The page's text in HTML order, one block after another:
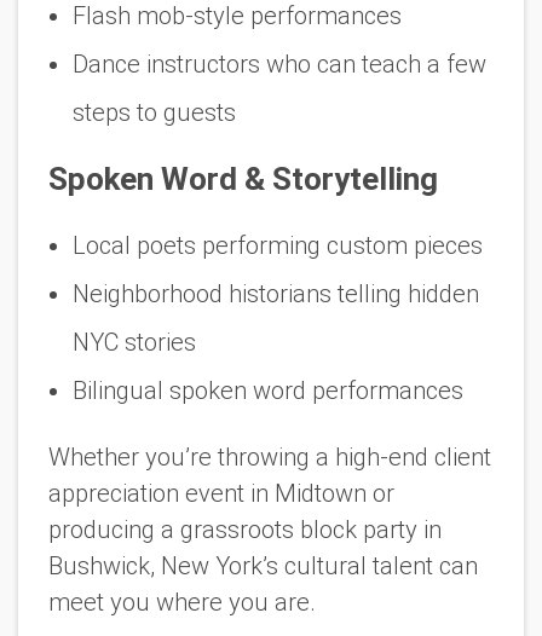
Flash mob-style performances
Dance instructors who can teach a few
steps to guests
Spoken Word & Storytelling
Local poets performing custom pieces
Neighborhood historians telling hidden
NYC stories
Bilingual spoken word performances
Whether you’re throwing a high-end client
appreciation event in Midtown or
producing a grassroots block party in
Bushwick, New York’s cultural talent can
meet you where you are.